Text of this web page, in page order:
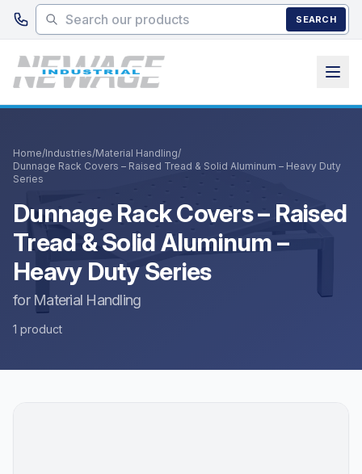
Skip to main content
SEARCH
Home/Industries/Material Handling/
Dunnage Rack Covers – Raised Tread & Solid Aluminum – Heavy Duty
Series
Dunnage Rack Covers – Raised
Tread & Solid Aluminum –
Heavy Duty Series
for Material Handling
1 product